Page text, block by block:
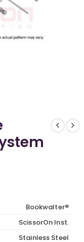
Bookwalter®
ScissorOn Inst.
Stainless Steel